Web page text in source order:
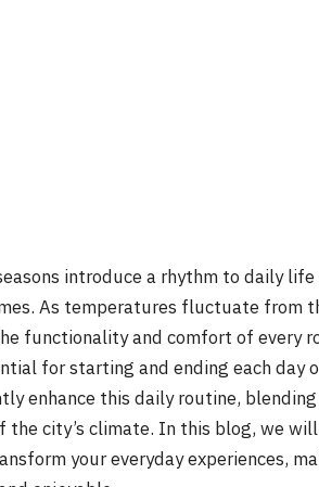
introduce a rhythm to daily
As temperatures fluctuate from
functionality and comfort of every
for starting and ending each day
enhance this daily routine,
city’s climate. In this blog, we
your everyday experiences,